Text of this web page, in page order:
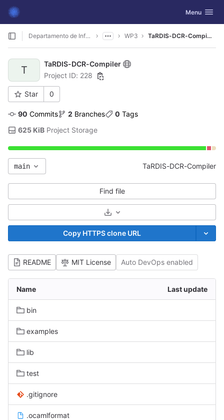
Skip to content
GitLab Toggle
Menu
Departamento de Informática WP3 TaRDIS-DCR-Compiler
T
TaRDIS-DCR-Compiler
Project ID: 228
Star 0
90 Commits 2 Branches 0 Tags
625 KiB Project Storage
main TaRDIS-DCR-Compiler
Find file
Select Archive Format
Copy HTTPS clone URL
README MIT License Auto DevOps enabled
Name Last update
bin
examples
lib
test
.gitignore
.ocamlformat